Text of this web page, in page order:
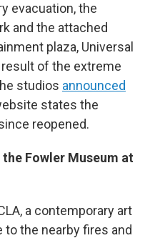
evacuation, the
and the attached
plaza, Universal
of the extreme
studios announced
states the
reopened.
Fowler Museum at
a contemporary art
to the nearby fires and